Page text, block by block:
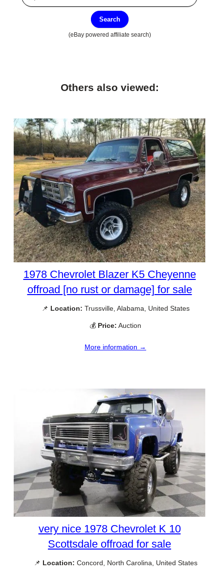
Search
(eBay powered affiliate search)
Others also viewed:
1978 Chevrolet Blazer K5 Cheyenne
offroad [no rust or damage] for sale
📌 Location: Trussville, Alabama, United States
💰 Price: Auction
More information →
very nice 1978 Chevrolet K 10
Scottsdale offroad for sale
📌 Location: Concord, North Carolina, United States